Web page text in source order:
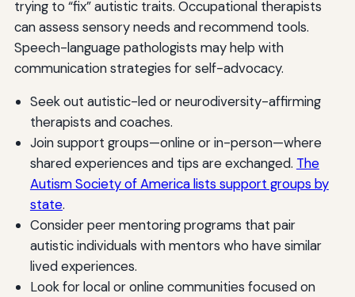
trying to “fix” autistic traits. Occupational therapists
can assess sensory needs and recommend tools.
Speech-language pathologists may help with
communication strategies for self-advocacy.
Seek out autistic-led or neurodiversity-affirming
therapists and coaches.
Join support groups—online or in-person—where
shared experiences and tips are exchanged. The
Autism Society of America lists support groups by
state.
Consider peer mentoring programs that pair
autistic individuals with mentors who have similar
lived experiences.
Look for local or online communities focused on